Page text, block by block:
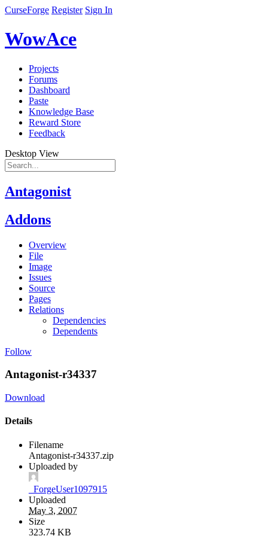
CurseForge Register Sign In
WowAce
Projects
Forums
Dashboard
Paste
Knowledge Base
Reward Store
Feedback
Desktop View
Antagonist
Addons
Overview
File
Image
Issues
Source
Pages
Relations
Dependencies
Dependents
Follow
Antagonist-r34337
Download
Details
Filename
Antagonist-r34337.zip
Uploaded by
_ForgeUser1097915
Uploaded
May 3, 2007
Size
323.74 KB